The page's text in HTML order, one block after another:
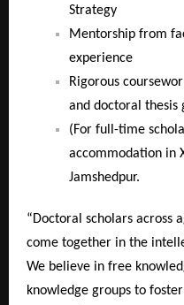
Strategy
Mentorship from
experience
Rigorous
and doctoral thesis
(For full-time
accommodation in
Jamshedpur.
“Doctoral scholars across
come together in the
We believe in free
knowledge groups to